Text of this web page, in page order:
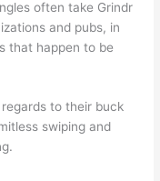
often take Grindr
and pubs, in
that happen to be
to their buck
swiping and